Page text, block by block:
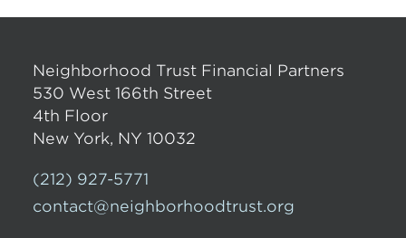
Neighborhood Trust Financial Partners
530 West 166th Street
4th Floor
New York, NY 10032
(212) 927-5771
contact@neighborhoodtrust.org